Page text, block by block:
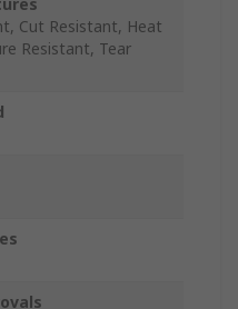
Cut Resistant, Heat
Resistant, Tear